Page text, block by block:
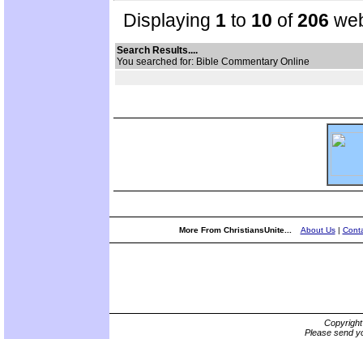
Displaying 1 to 10 of206
Search Results....
You searched for: Bible Commentary Online
More From ChristiansUnite... About Us|
Please send